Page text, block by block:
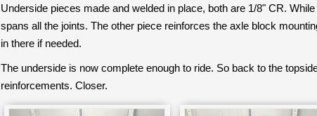
Underside pieces made and welded in place, both are 1/8" CR.
spans all the joints. The other piece reinforces the axle block
in there if needed.
The underside is now complete enough to ride. So back to the
reinforcements. Closer.